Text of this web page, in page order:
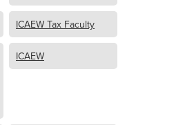
ICAEW Tax Faculty
ICAEW